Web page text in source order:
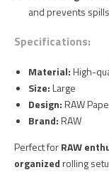
and prevents
Specifications:
Material:High-
Size:Large
Design:RAW
Brand:RAW
Perfect forRAW
organizedrolling